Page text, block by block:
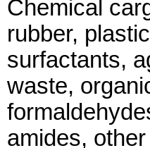
Chemical
rubber,
surfactants,
waste,
amides,